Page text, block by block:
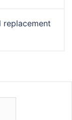
replacement